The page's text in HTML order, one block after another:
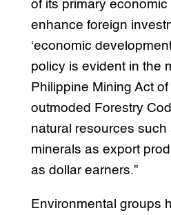
of its primary economic
enhance foreign
‘economic
policy is evident in the
Philippine Mining Act
outmoded Forestry
natural resources such
minerals as export
as dollar earners.”
Environmental groups